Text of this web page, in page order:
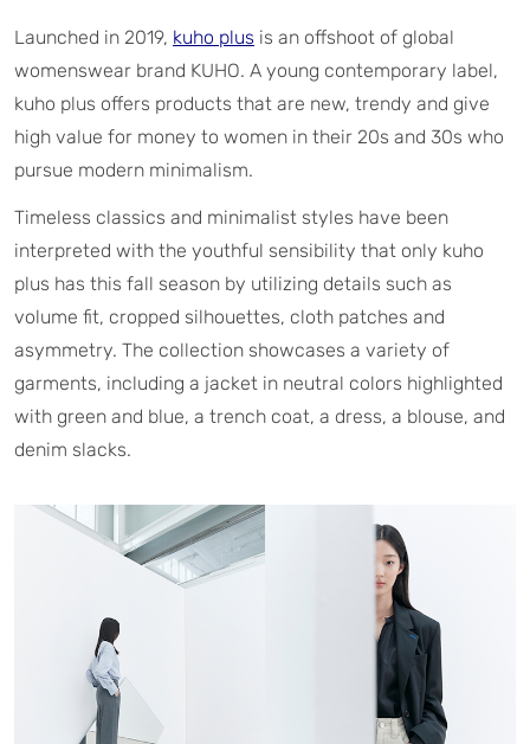
Launched in 2019, kuho plus is an offshoot of global
womenswear brand KUHO. A young contemporary label,
kuho plus offers products that are new, trendy and give
high value for money to women in their 20s and 30s who
pursue modern minimalism.
Timeless classics and minimalist styles have been
interpreted with the youthful sensibility that only kuho
plus has this fall season by utilizing details such as
volume fit, cropped silhouettes, cloth patches and
asymmetry. The collection showcases a variety of
garments, including a jacket in neutral colors highlighted
with green and blue, a trench coat, a dress, a blouse, and
denim slacks.